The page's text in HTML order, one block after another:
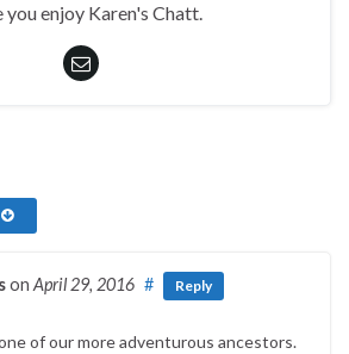
you enjoy Karen's Chatt.
on April 29, 2016 # Reply
one of our more adventurous ancestors.